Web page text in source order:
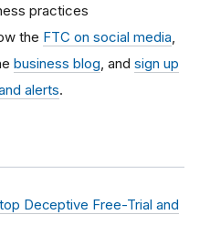
practices
the FTC on social media
business blog , and sign up
alerts.
Deceptive Free-Trial and